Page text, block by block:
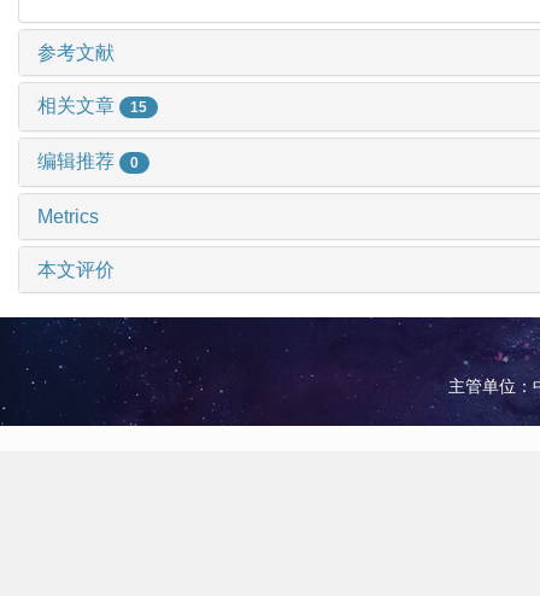
参考文献
相关文章 15
编辑推荐 0
Metrics
本文评价
主管单位：